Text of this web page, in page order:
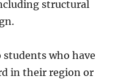
structural
who have
in their region or